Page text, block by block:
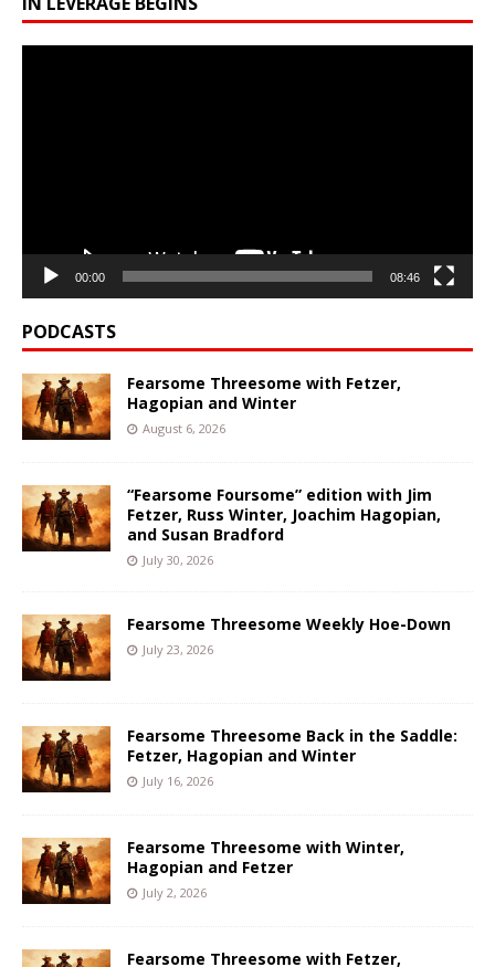
00:00 08:46
PODCASTS
Fearsome Threesome with Fetzer,
Hagopian and Winter
August 6, 2026
“Fearsome Foursome” edition with Jim
Fetzer, Russ Winter, Joachim Hagopian,
and Susan Bradford
July 30, 2026
Fearsome Threesome Weekly Hoe-Down
July 23, 2026
Fearsome Threesome Back in the Saddle:
Fetzer, Hagopian and Winter
July 16, 2026
Fearsome Threesome with Winter,
Hagopian and Fetzer
July 2, 2026
Fearsome Threesome with Fetzer,